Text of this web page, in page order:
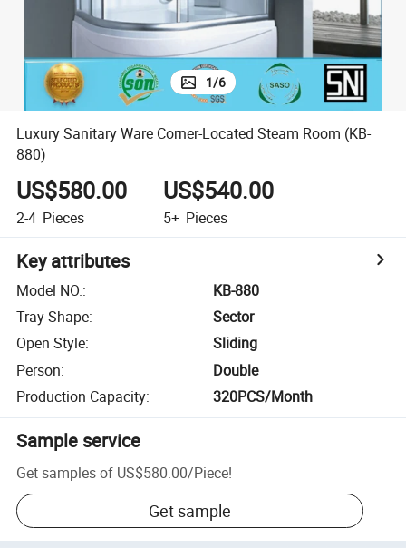
1/6
Luxury Sanitary Ware Corner-Located Steam Room (KB-
880)
US$580.00
2-4 Pieces
US$540.00
5+ Pieces
Key attributes
Model NO.:
KB-880
Tray Shape:
Sector
Open Style:
Sliding
Person:
Double
Production Capacity: 320PCS/Month
Sample service
Get samples of US$580.00/Piece!
Get sample